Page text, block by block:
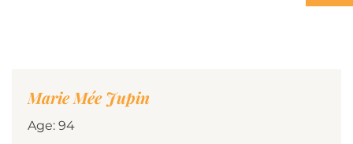
Marie Mée Jupin
Age: 94